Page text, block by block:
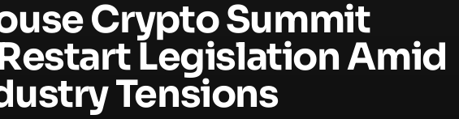
Crypto Summit
Legislation Amid
Tensions